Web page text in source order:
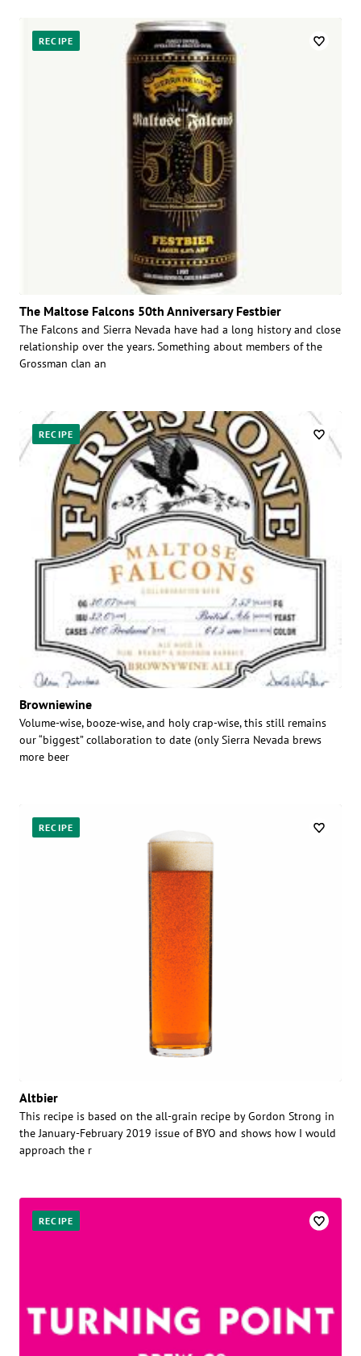
RECIPE
The Maltose Falcons 50th Anniversary Festbier
The Falcons and Sierra Nevada have had a long history and close
relationship over the years. Something about members of the
Grossman clan an
RECIPE
Browniewine
Volume-wise, booze-wise, and holy crap-wise, this still remains
our “biggest” collaboration to date (only Sierra Nevada brews
more beer
RECIPE
Altbier
This recipe is based on the all-grain recipe by Gordon Strong in
the January-February 2019 issue of BYO and shows how I would
approach the r
RECIPE